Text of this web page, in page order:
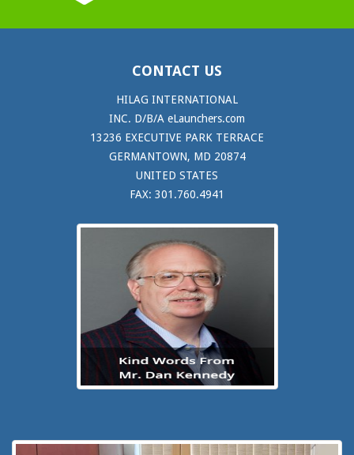
CONTACT US
HILAG INTERNATIONAL
INC. D/B/A eLaunchers.com
13236 EXECUTIVE PARK TERRACE
GERMANTOWN, MD 20874
UNITED STATES
FAX: 301.760.4941